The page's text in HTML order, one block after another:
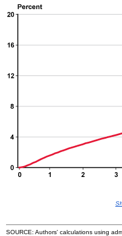
SOURCE: Authors' calculations using